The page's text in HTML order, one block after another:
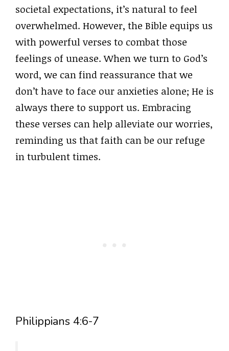
societal expectations, it’s natural to feel
overwhelmed. However, the Bible equips us
with powerful verses to combat those
feelings of unease. When we turn to God’s
word, we can find reassurance that we
don’t have to face our anxieties alone; He is
always there to support us. Embracing
these verses can help alleviate our worries,
reminding us that faith can be our refuge
in turbulent times.
Philippians 4:6-7